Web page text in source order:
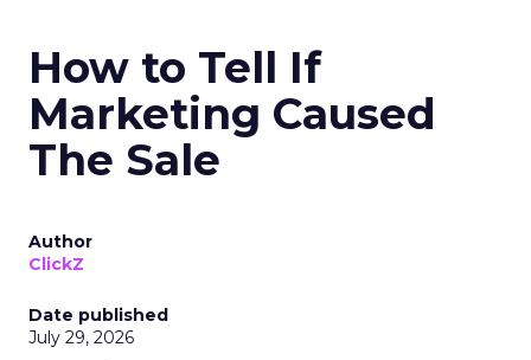
How to Tell If
Marketing Caused
The Sale
Author
ClickZ
Date published
July 29, 2026